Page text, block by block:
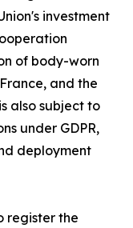
investment
of body-worn
and the
also subject to
under GDPR,
deployment
register the